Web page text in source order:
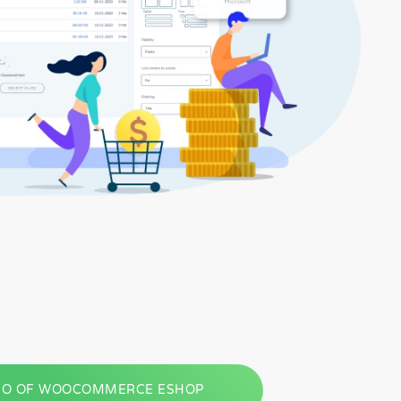
OF WOOCOMMERCE ESHOP